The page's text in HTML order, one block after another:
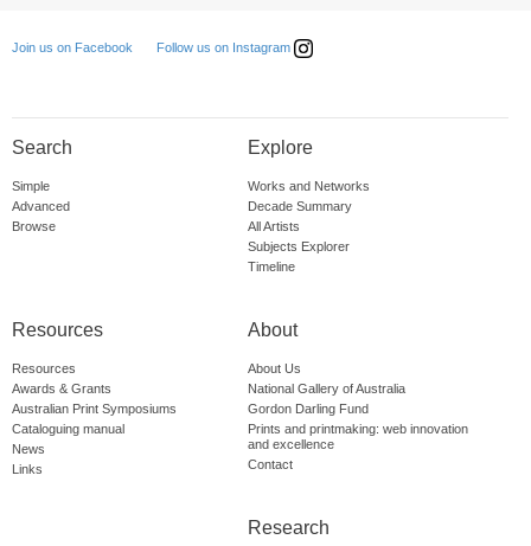
Join us on Facebook Follow us on Instagram
Search
Simple
Advanced
Browse
Explore
Works and Networks
Decade Summary
All Artists
Subjects Explorer
Timeline
Resources
Resources
Awards & Grants
Australian Print Symposiums
Cataloguing manual
News
Links
About
About Us
National Gallery of Australia
Gordon Darling Fund
Prints and printmaking: web innovation
and excellence
Contact
Research